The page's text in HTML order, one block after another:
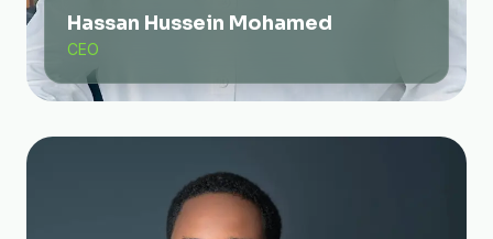
Hassan Hussein Mohamed
CEO